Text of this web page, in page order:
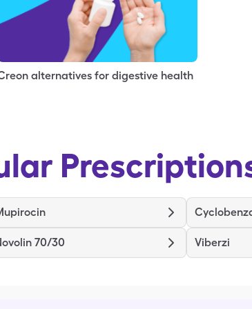
alternatives for digestive health
70/30 Viberzi